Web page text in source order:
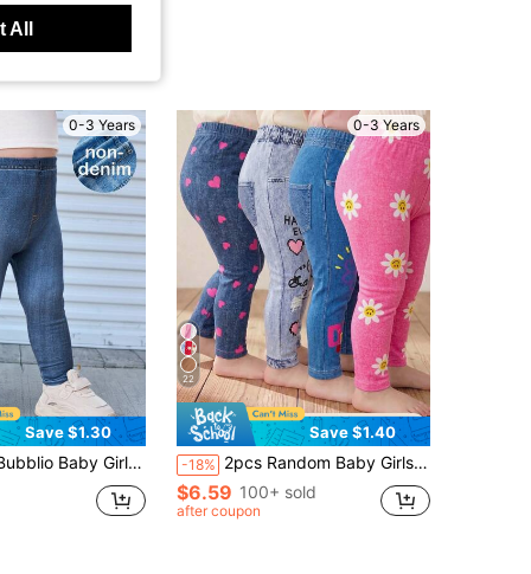
0-3 Years
Save $1.30
Blue Imitation Denim Long Pants With Pocket Details Jeans Pack Leggings Fall Winter
0-3 Years
22
Save $1.40
-18% 2pcs Random Baby Girls Leggings, Casual Versatile Soft Cute Heart, Face, Cherry And Flower Pattern, Suitable For Spring, Summer, Autumn Casual Wear, Multi-Color Sweet Cute Printed Leggings Long Pants Random 2pcs Surprise Blind Box
$6.59 100+ sold
after coupon
All